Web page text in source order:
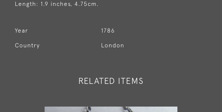
Length: 1.9 inches, 4.75cm.
Year 1786
Country London
RELATED ITEMS